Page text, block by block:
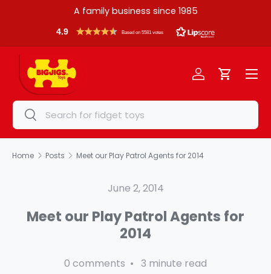
A family business since 1985
4.9 Based on 5581 votes
Search
Search
Log inCart
Menu
Home Posts Meet our Play Patrol Agents for 2014
June 2, 2014
Meet our Play Patrol Agents for
2014
0 comments • 3 minute read